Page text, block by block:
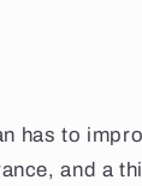
has to
and a